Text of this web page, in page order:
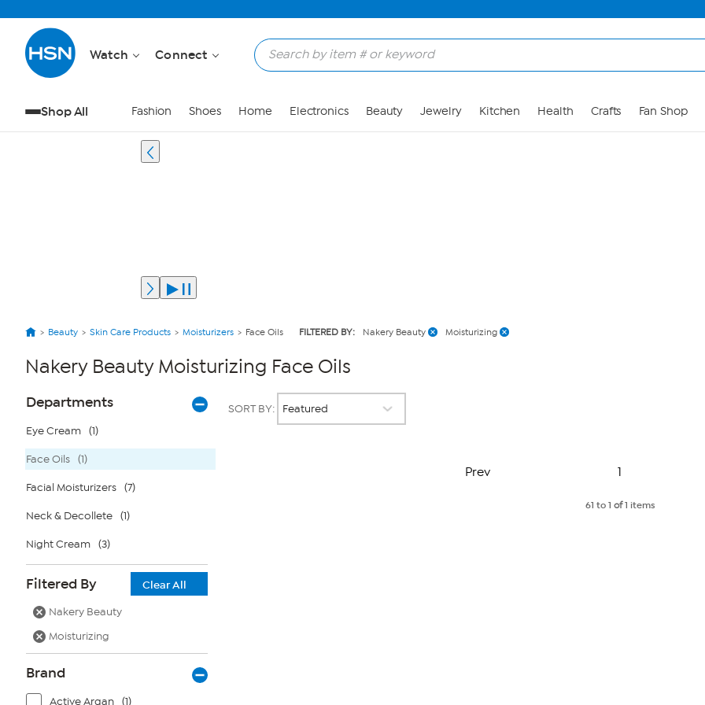
Watch Connect
Shop All Fashion Shoes Home Electronics Beauty Jewelry Kitchen Health Crafts Fan Shop
Beauty Skin Care Products Moisturizers Face Oils FILTERED BY: Nakery Beauty Moisturizing
Nakery Beauty Moisturizing Face Oils
Page
Filters
Departments
Eye Cream (1)
Face Oils (1)
Facial Moisturizers (7)
Neck & Decollete (1)
Night Cream (3)
Filtered By
Clear All
Nakery Beauty
Moisturizing
Brand
Active Argan (1)
SORT BY:
Prev
Page
1
61 to 1 of1 items